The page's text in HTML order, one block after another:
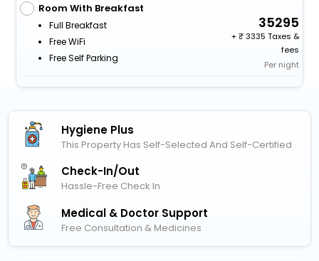
Room With Breakfast
Full Breakfast
Free WiFi
Free Self Parking
35295
+
3335 Taxes &
fees
Per night
Hygiene Plus
This Property Has Self-Selected And Self-Certified
Check-In/out
Hassle-Free Check In
Medical & Doctor Support
Free Consultation & Medicines